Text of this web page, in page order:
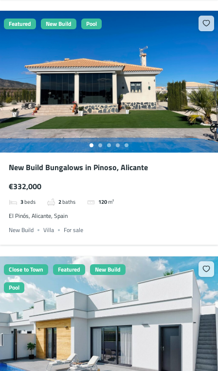
Featured New Build Pool
New Build Bungalows in Pinoso, Alicante
€332,000
3beds 2baths 120m²
El Pinós, Alicante, Spain
New Build
Villa For sale
Close to Town Featured
New Build
Pool